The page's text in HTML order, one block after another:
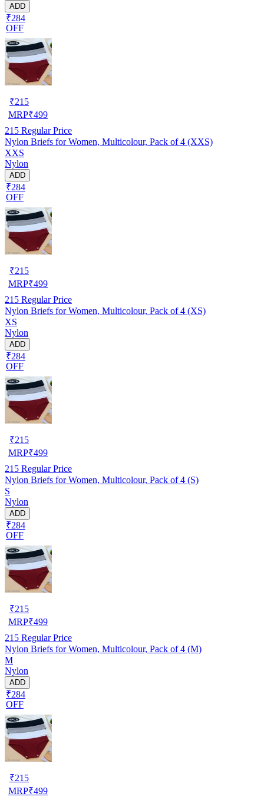
ADD
₹284
OFF
₹215
MRP₹499
215 Regular Price
Nylon Briefs for Women, Multicolour, Pack of 4 (XXS)
XXS
Nylon
ADD
₹284
OFF
₹215
MRP₹499
215 Regular Price
Nylon Briefs for Women, Multicolour, Pack of 4 (XS)
XS
Nylon
ADD
₹284
OFF
₹215
MRP₹499
215 Regular Price
Nylon Briefs for Women, Multicolour, Pack of 4 (S)
S
Nylon
ADD
₹284
OFF
₹215
MRP₹499
215 Regular Price
Nylon Briefs for Women, Multicolour, Pack of 4 (M)
M
Nylon
ADD
₹284
OFF
₹215
MRP₹499